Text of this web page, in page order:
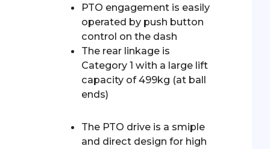
PTO engagement is easily
operated by push button
control on the dash
The rear linkage is
Category 1 with a large lift
capacity of 499kg (at ball
ends)
The PTO drive is a smiple
and direct design for high